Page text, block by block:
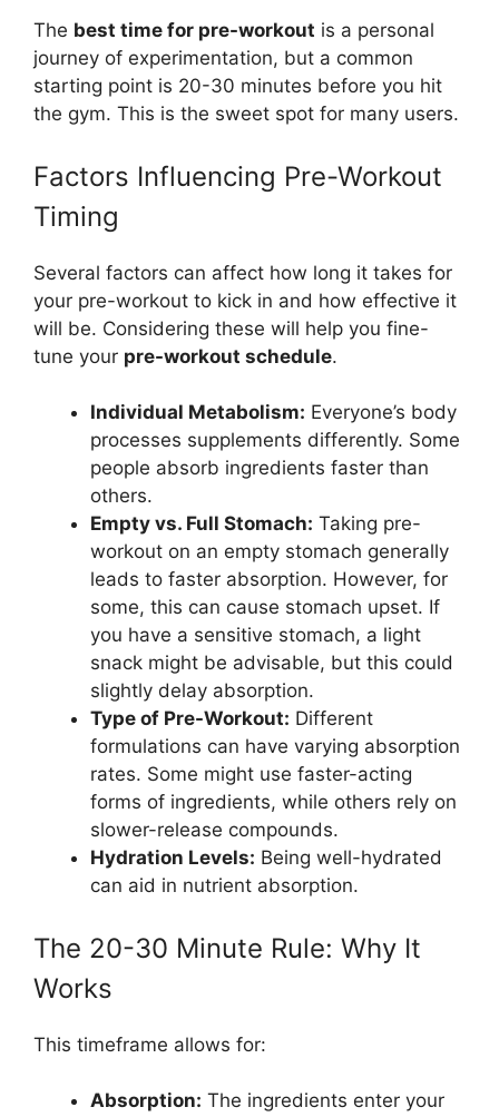
The best time for pre-workout is a personal
journey of experimentation, but a common
starting point is 20-30 minutes before you hit
the gym. This is the sweet spot for many users.
Factors Influencing Pre-Workout
Timing
Several factors can affect how long it takes for
your pre-workout to kick in and how effective it
will be. Considering these will help you fine-
tune your pre-workout schedule.
Individual Metabolism: Everyone’s body
processes supplements differently. Some
people absorb ingredients faster than
others.
Empty vs. Full Stomach: Taking pre-
workout on an empty stomach generally
leads to faster absorption. However, for
some, this can cause stomach upset. If
you have a sensitive stomach, a light
snack might be advisable, but this could
slightly delay absorption.
Type of Pre-Workout: Different
formulations can have varying absorption
rates. Some might use faster-acting
forms of ingredients, while others rely on
slower-release compounds.
Hydration Levels: Being well-hydrated
can aid in nutrient absorption.
The 20-30 Minute Rule: Why It
Works
This timeframe allows for:
Absorption: The ingredients enter your